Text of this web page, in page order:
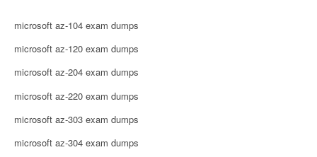
microsoft az-104 exam dumps
microsoft az-120 exam dumps
microsoft az-204 exam dumps
microsoft az-220 exam dumps
microsoft az-303 exam dumps
microsoft az-304 exam dumps